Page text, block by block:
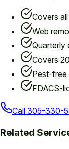
Covers
Web
Quarterly
Covers
Pest-free
FDACS-
Call 305-330-
Related